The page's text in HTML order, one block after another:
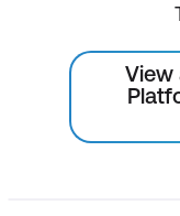
View